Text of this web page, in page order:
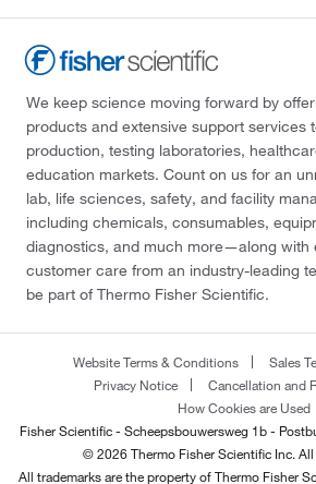
We keep science moving forward by
products and extensive support services
production, testing laboratories,
education markets. Count on us for an
lab, life sciences, safety, and facility
including chemicals, consumables,
diagnostics, and much more—along with
customer care from an industry-leading
be part of Thermo Fisher Scientific.
Website Terms & Conditions
Sales
Privacy Notice
Cancellation and
How Cookies are Used
Fisher Scientific - Scheepsbouwersweg 1b -
© 2026 Thermo Fisher Scientific Inc.
All trademarks are the property of Thermo Fisher